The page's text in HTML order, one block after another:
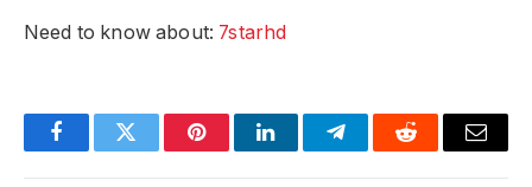
Need to know about: 7starhd
FacebookTwitter PinterestLinkedInTelegramReddit Email